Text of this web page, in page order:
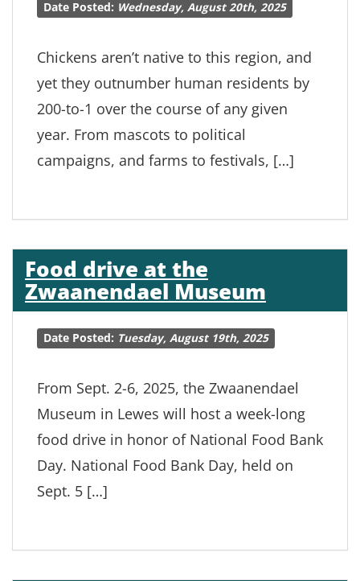
Date Posted: Wednesday, August 20th, 2025
Chickens aren’t native to this region, and
yet they outnumber human residents by
200-to-1 over the course of any given
year. From mascots to political
campaigns, and farms to festivals, […]
Food drive at the
Zwaanendael Museum
Date Posted: Tuesday, August 19th, 2025
From Sept. 2-6, 2025, the Zwaanendael
Museum in Lewes will host a week-long
food drive in honor of National Food Bank
Day. National Food Bank Day, held on
Sept. 5 […]